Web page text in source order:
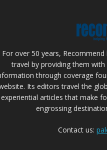
For over 50 years,
travel by providing them
through coverage
Its editors travel the
experiential articles that make
engrossing
Contact us: